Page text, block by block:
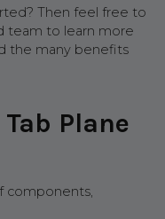
Then feel free to
team to learn more
the many benefits
Plane
components,